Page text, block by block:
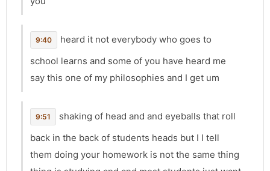
9:40
heard it not everybody who goes to
school learns and some of you have heard me
say this one of my philosophies and I get um
9:51
shaking of head and and eyeballs that roll
back in the back of students heads but I I tell
them doing your homework is not the same thing